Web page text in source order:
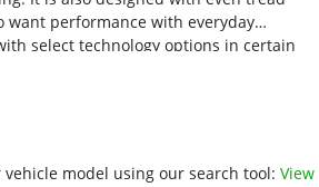
performance with everyday
select technology options in certain
model using our search tool: View